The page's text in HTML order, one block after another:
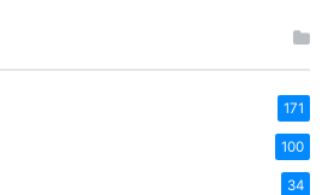
171
100
34